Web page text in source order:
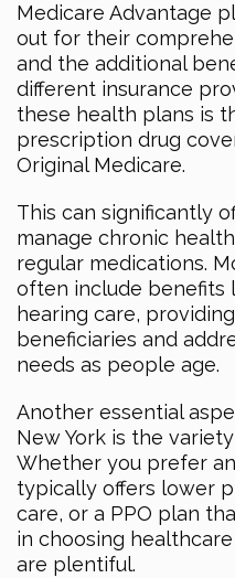
Medicare Advantage
out for their
and the additional
different insurance
these health plans is
prescription drug
Original Medicare.
This can significantly
manage chronic
regular medications.
often include benefits
hearing care,
beneficiaries and
needs as people age.
Another essential
New York is the
Whether you prefer
typically offers lower
care, or a PPO plan
in choosing
are plentiful.